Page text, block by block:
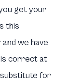
get your
this
we have
is correct at
for